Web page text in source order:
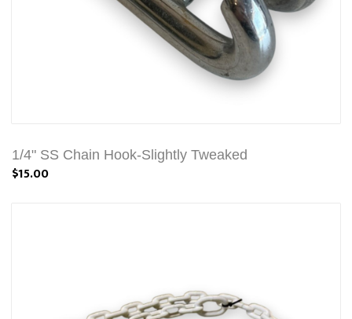
1/4" SS Chain Hook-Slightly Tweaked
$15.00